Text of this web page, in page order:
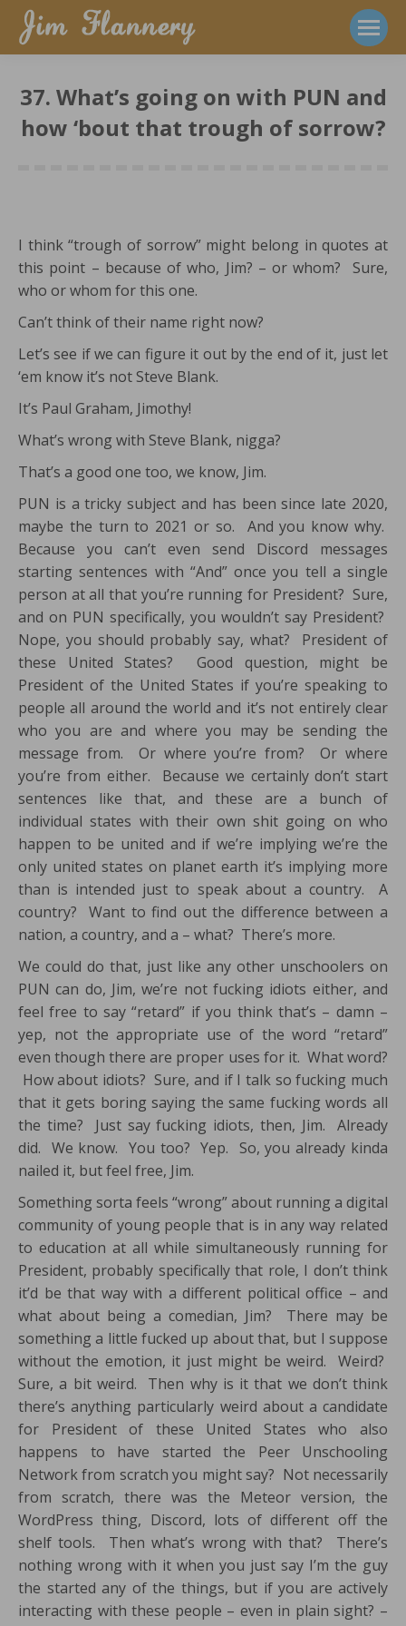
37. What’s going on with PUN and
how ‘bout that trough of sorrow?
I think “trough of sorrow” might belong in quotes at
this point – because of who, Jim? – or whom? Sure,
who or whom for this one.
Can’t think of their name right now?
Let’s see if we can figure it out by the end of it, just let
‘em know it’s not Steve Blank.
It’s Paul Graham, Jimothy!
What’s wrong with Steve Blank, nigga?
That’s a good one too, we know, Jim.
PUN is a tricky subject and has been since late 2020,
maybe the turn to 2021 or so. And you know why.
Because you can’t even send Discord messages
starting sentences with “And” once you tell a single
person at all that you’re running for President? Sure,
and on PUN specifically, you wouldn’t say President?
Nope, you should probably say, what? President of
these United States? Good question, might be
President of the United States if you’re speaking to
people all around the world and it’s not entirely clear
who you are and where you may be sending the
message from. Or where you’re from? Or where
you’re from either. Because we certainly don’t start
sentences like that, and these are a bunch of
individual states with their own shit going on who
happen to be united and if we’re implying we’re the
only united states on planet earth it’s implying more
than is intended just to speak about a country. A
country? Want to find out the difference between a
nation, a country, and a – what? There’s more.
We could do that, just like any other unschoolers on
PUN can do, Jim, we’re not fucking idiots either, and
feel free to say “retard” if you think that’s – damn –
yep, not the appropriate use of the word “retard”
even though there are proper uses for it. What word?
How about idiots? Sure, and if I talk so fucking much
that it gets boring saying the same fucking words all
the time? Just say fucking idiots, then, Jim. Already
did. We know. You too? Yep. So, you already kinda
nailed it, but feel free, Jim.
Something sorta feels “wrong” about running a digital
community of young people that is in any way related
to education at all while simultaneously running for
President, probably specifically that role, I don’t think
it’d be that way with a different political office – and
what about being a comedian, Jim? There may be
something a little fucked up about that, but I suppose
without the emotion, it just might be weird. Weird?
Sure, a bit weird. Then why is it that we don’t think
there’s anything particularly weird about a candidate
for President of these United States who also
happens to have started the Peer Unschooling
Network from scratch you might say? Not necessarily
from scratch, there was the Meteor version, the
WordPress thing, Discord, lots of different off the
shelf tools. Then what’s wrong with that? There’s
nothing wrong with it when you just say I’m the guy
the started any of the things, but if you are actively
interacting with these people – even in plain sight? –